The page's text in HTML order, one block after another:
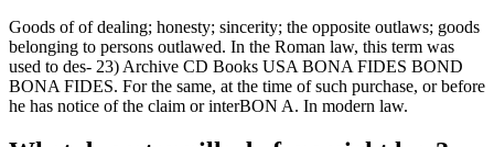
Goods of of dealing; honesty; sincerity; the opposite outlaws; goods
belonging to persons outlawed. In the Roman law, this term was
used to des- 23) Archive CD Books USA BONA FIDES BOND
BONA FIDES. For the same, at the time of such purchase, or before
he has notice of the claim or interBON A. In modern law.